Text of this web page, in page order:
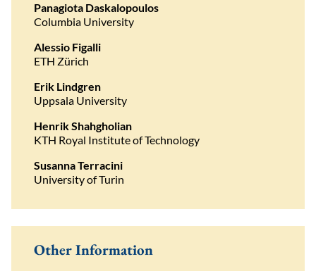
Panagiota Daskalopoulos
Columbia University
Alessio Figalli
ETH Zürich
Erik Lindgren
Uppsala University
Henrik Shahgholian
KTH Royal Institute of Technology
Susanna Terracini
University of Turin
Other Information